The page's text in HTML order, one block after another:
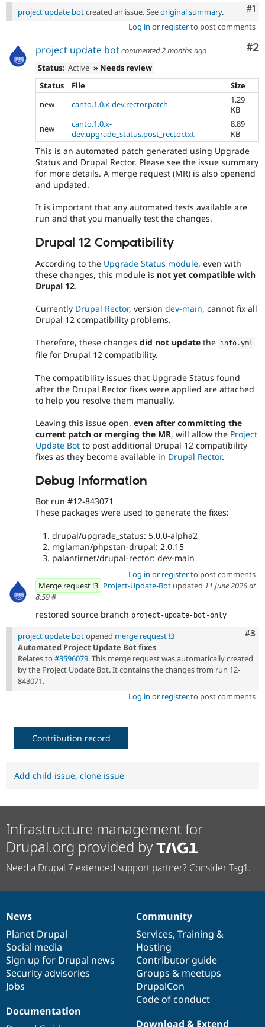
#1
project update botcreated an issue. Seeoriginal summary.
Log in or registerto post comments
#2
project update botcommented2 months ago
Status: Active » Needs review
Status
File
Size
new
canto.1.0.x-dev.rector.patch
1.29
KB
new
canto.1.0.x-
dev.upgrade_status.post_rector.txt
8.89
KB
This is an automated patch generated using Upgrade
Status and Drupal Rector. Please see the issue summary
for more details. A merge request (MR) is also openend
and updated.
It is important that any automated tests available are
run and that you manually test the changes.
Drupal 12 Compatibility
According to the Upgrade Status module, even with
these changes, this module is not yet compatible with
Drupal 12.
Currently Drupal Rector, version dev-main, cannot fix all
Drupal 12 compatibility problems.
Therefore, these changes did not update the info .yml
file for Drupal 12 compatibility.
The compatibility issues that Upgrade Status found
after the Drupal Rector fixes were applied are attached
to help you resolve them manually.
Leaving this issue open, even after committing the
current patch or merging the MR, will allow the Project
Update Bot to post additional Drupal 12 compatibility
fixes as they become available in Drupal Rector.
Debug information
Bot run #12-843071
These packages were used to generate the fixes:
drupal/upgrade_status: 5.0.0-alpha2
mglaman/phpstan-drupal: 2.0.15
palantirnet/drupal-rector: dev-main
Log in or registerto post comments
Merge request !3 Project-Update-Bot updated 11 June 2026 at
8:59#
restored source branch project-update-bot-only
#3
project update botopened merge request !3
Automated Project Update Bot fixes
Relates to #3596079. This merge request was automatically created
by the Project Update Bot. It contains the changes from run 12-
843071.
Log in or registerto post comments
Contribution record
Add child issue, clone issue
Infrastructure management for
Drupal.org provided by
Need a Drupal 7 extended support partner? Consider Tag1.
News
items
News
Planet Drupal
Social media
Sign up for Drupal news
Security advisories
Jobs
Our
community
Community
Services, Training &
Hosting
Contributor guide
Groups & meetups
DrupalCon
Code of conduct
Documentation
Documentation
Drupal
code
base
Download & Extend
Governance
of
community